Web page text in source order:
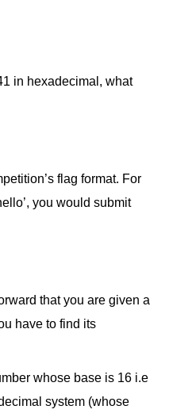
in hexadecimal, what
flag format. For
you would submit
that you are given a
have to find its
whose base is 16 i.e
system (whose